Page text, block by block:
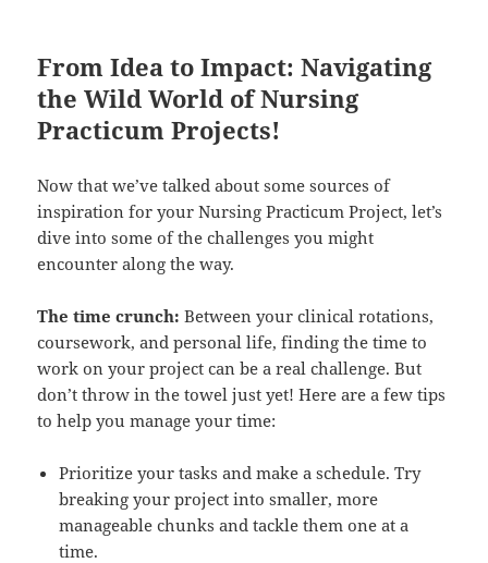
From Idea to Impact: Navigating
the Wild World of Nursing
Practicum Projects!
Now that we’ve talked about some sources of
inspiration for your Nursing Practicum Project, let’s
dive into some of the challenges you might
encounter along the way.
The time crunch: Between your clinical rotations,
coursework, and personal life, finding the time to
work on your project can be a real challenge. But
don’t throw in the towel just yet! Here are a few tips
to help you manage your time:
Prioritize your tasks and make a schedule. Try
breaking your project into smaller, more
manageable chunks and tackle them one at a
time.